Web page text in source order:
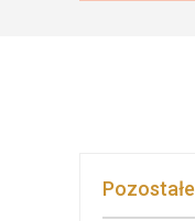
Pozostałe